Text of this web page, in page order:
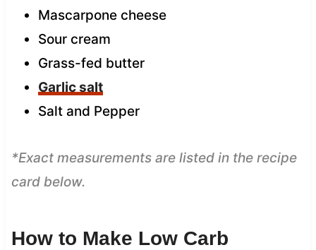
Mascarpone cheese
Sour cream
Grass-fed butter
Garlic salt
Salt and Pepper
*Exact measurements are listed in the recipe
card below.
How to Make Low Carb